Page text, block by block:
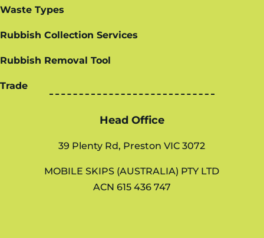
Waste Types
Rubbish Collection Services
Rubbish Removal Tool
Trade
Head Office
39 Plenty Rd, Preston VIC 3072
MOBILE SKIPS (AUSTRALIA) PTY LTD
ACN 615 436 747